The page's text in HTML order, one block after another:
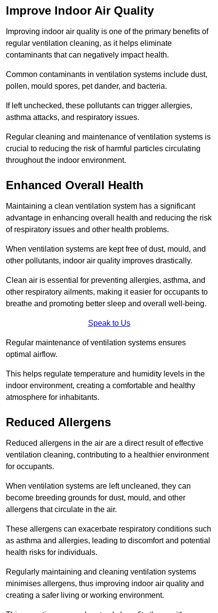
Improve Indoor Air Quality
Improving indoor air quality is one of the primary benefits of
regular ventilation cleaning, as it helps eliminate
contaminants that can negatively impact health.
Common contaminants in ventilation systems include dust,
pollen, mould spores, pet dander, and bacteria.
If left unchecked, these pollutants can trigger allergies,
asthma attacks, and respiratory issues.
Regular cleaning and maintenance of ventilation systems is
crucial to reducing the risk of harmful particles circulating
throughout the indoor environment.
Enhanced Overall Health
Maintaining a clean ventilation system has a significant
advantage in enhancing overall health and reducing the risk
of respiratory issues and other health problems.
When ventilation systems are kept free of dust, mould, and
other pollutants, indoor air quality improves drastically.
Clean air is essential for preventing allergies, asthma, and
other respiratory ailments, making it easier for occupants to
breathe and promoting better sleep and overall well-being.
Speak to Us
Regular maintenance of ventilation systems ensures
optimal airflow.
This helps regulate temperature and humidity levels in the
indoor environment, creating a comfortable and healthy
atmosphere for inhabitants.
Reduced Allergens
Reduced allergens in the air are a direct result of effective
ventilation cleaning, contributing to a healthier environment
for occupants.
When ventilation systems are left uncleaned, they can
become breeding grounds for dust, mould, and other
allergens that circulate in the air.
These allergens can exacerbate respiratory conditions such
as asthma and allergies, leading to discomfort and potential
health risks for individuals.
Regularly maintaining and cleaning ventilation systems
minimises allergens, thus improving indoor air quality and
creating a safer living or working environment.